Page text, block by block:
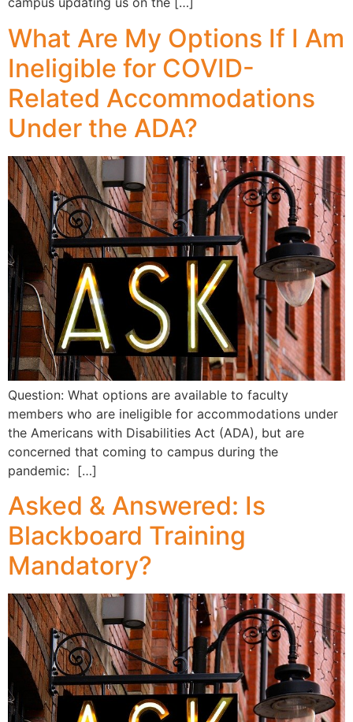
What Are My Options If I Am
Ineligible for COVID-
Related Accommodations
Under the ADA?
Question: What options are available to faculty
members who are ineligible for accommodations under
the Americans with Disabilities Act (ADA), but are
concerned that coming to campus during the
pandemic: […]
Asked & Answered: Is
Blackboard Training
Mandatory?